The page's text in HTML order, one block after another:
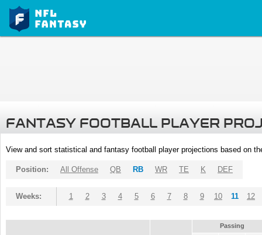
FANTASY FOOTBALL PLAYER
View and sort statistical and fantasy football player projections based on
Position: All Offense QB RB WR TE K DEF
Weeks: 1 2 3 4 5 6 7 8 9 10 11 12
Passing